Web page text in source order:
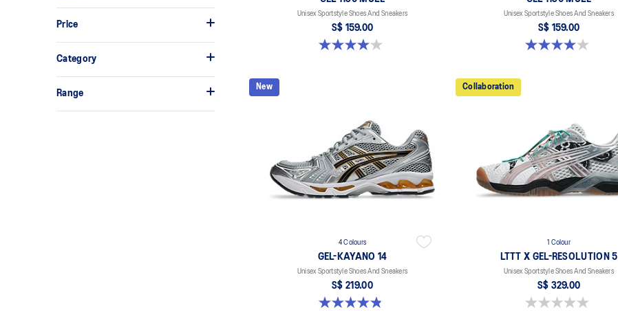
Price
Category
Range
Unisex Sportstyle Shoes And Sneakers
S$ 159.00
4.0 out of 5 stars. 6 reviews
Unisex Sportstyle Shoes And Sneakers
S$ 159.00
4.0 out of 5 stars. 6 reviews
New
4 Colours
GEL-KAYANO 14
Unisex Sportstyle Shoes And Sneakers
S$ 219.00
4.8 out of 5 stars. 112 reviews
Collaboration
1 Colour
LTTT X GEL-RESOLUTION 5
Unisex Sportstyle Shoes And Sneakers
S$ 329.00
0.0 out of 5 stars.